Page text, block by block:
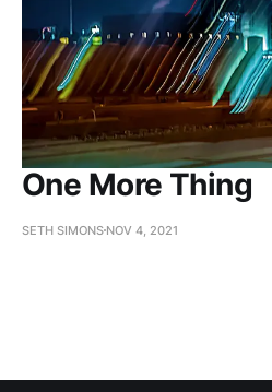
One More Thing
SETH SIMONS NOV 4, 2021